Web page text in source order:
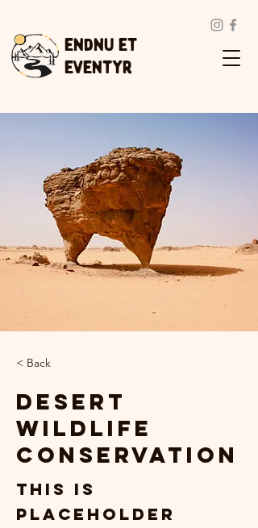
Endnu et
eventyr
< Back
Desert
Wildlife
Conservation
This is
placeholder